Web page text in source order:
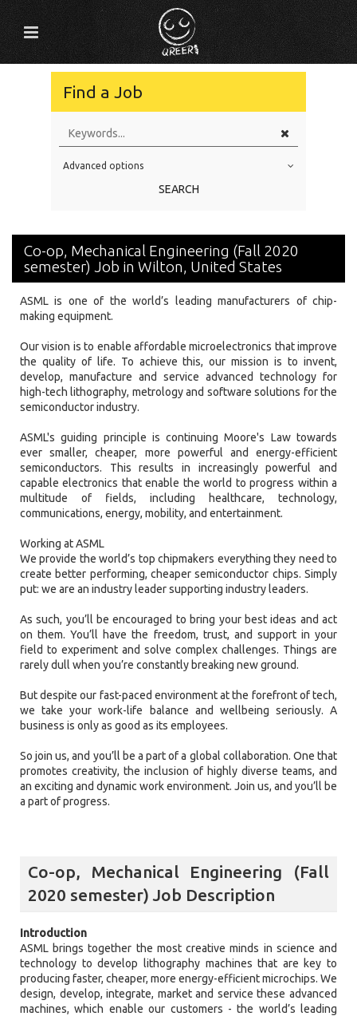
Find a Job
Education Level
Experience
Advanced options
SEARCH
Co-op, Mechanical Engineering (Fall 2020
semester) Job in Wilton, United States
ASML is one of the world’s leading manufacturers of chip-
making equipment.
Our vision is to enable affordable microelectronics that improve
the quality of life. To achieve this, our mission is to invent,
develop, manufacture and service advanced technology for
high-tech lithography, metrology and software solutions for the
semiconductor industry.
ASML's guiding principle is continuing Moore's Law towards
ever smaller, cheaper, more powerful and energy-efficient
semiconductors. This results in increasingly powerful and
capable electronics that enable the world to progress within a
multitude of fields, including healthcare, technology,
communications, energy, mobility, and entertainment.
Working at ASML
We provide the world’s top chipmakers everything they need to
create better performing, cheaper semiconductor chips. Simply
put: we are an industry leader supporting industry leaders.
As such, you’ll be encouraged to bring your best ideas and act
on them. You’ll have the freedom, trust, and support in your
field to experiment and solve complex challenges. Things are
rarely dull when you’re constantly breaking new ground.
But despite our fast-paced environment at the forefront of tech,
we take your work-life balance and wellbeing seriously. A
business is only as good as its employees.
So join us, and you’ll be a part of a global collaboration. One that
promotes creativity, the inclusion of highly diverse teams, and
an exciting and dynamic work environment. Join us, and you’ll be
a part of progress.
Co-op, Mechanical Engineering (Fall
2020 semester) Job Description
Introduction
ASML brings together the most creative minds in science and
technology to develop lithography machines that are key to
producing faster, cheaper, more energy-efficient microchips. We
design, develop, integrate, market and service these advanced
machines, which enable our customers - the world’s leading